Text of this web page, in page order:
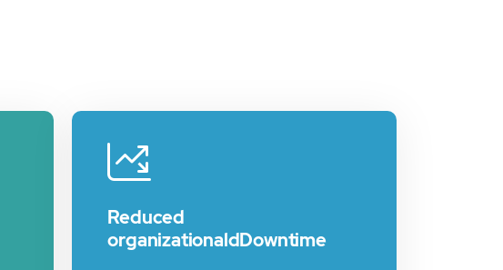
Reduced
organizationaldDowntime